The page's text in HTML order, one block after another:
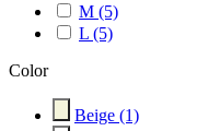
M (5)
L (5)
Color
Beige (1)